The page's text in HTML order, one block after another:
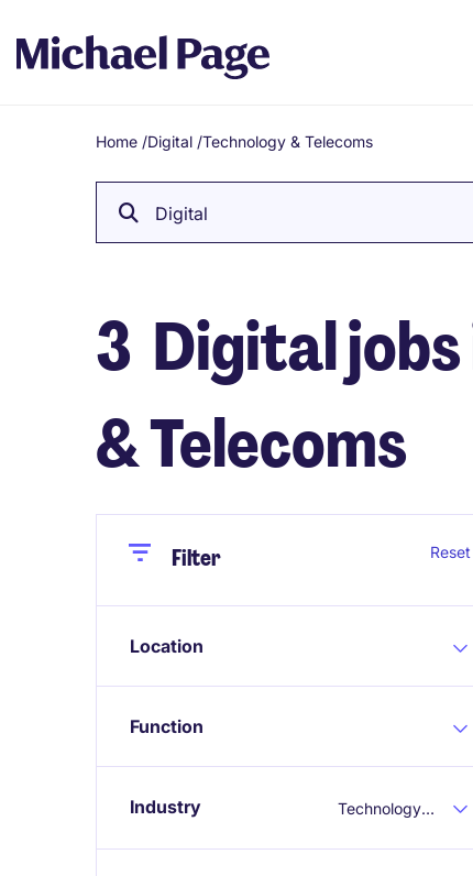
Breadcrumb
Home /Digital /Technology & Telecoms
Digital
3 Digital jobs
& Telecoms
CloseFilter Reset
Location
Function
Industry Technology & Telecoms